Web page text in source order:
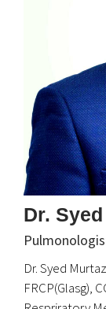
Dr.
Dr. Syed
FRCP(Glasg),